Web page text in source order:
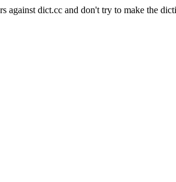
against dict.cc and don't try to make the